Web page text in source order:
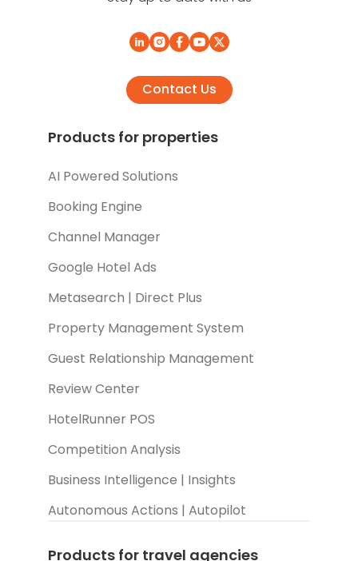
Contact Us
Products for properties
AI Powered Solutions
Booking Engine
Channel Manager
Google Hotel Ads
Metasearch | Direct Plus
Property Management System
Guest Relationship Management
Review Center
HotelRunner POS
Competition Analysis
Business Intelligence | Insights
Autonomous Actions | Autopilot
Products for travel agencies